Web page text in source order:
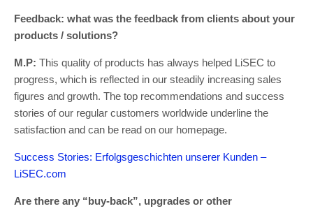
Feedback: what was the feedback from clients about your
products / solutions?
M.P: This quality of products has always helped LiSEC to
progress, which is reflected in our steadily increasing sales
figures and growth. The top recommendations and success
stories of our regular customers worldwide underline the
satisfaction and can be read on our homepage.
Success Stories: Erfolgsgeschichten unserer Kunden –
LiSEC.com
Are there any “buy-back”, upgrades or other